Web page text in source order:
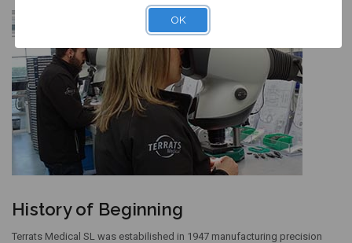
History of Beginning
Terrats Medical SL was estabilished in 1947 manufacturing precision
OK